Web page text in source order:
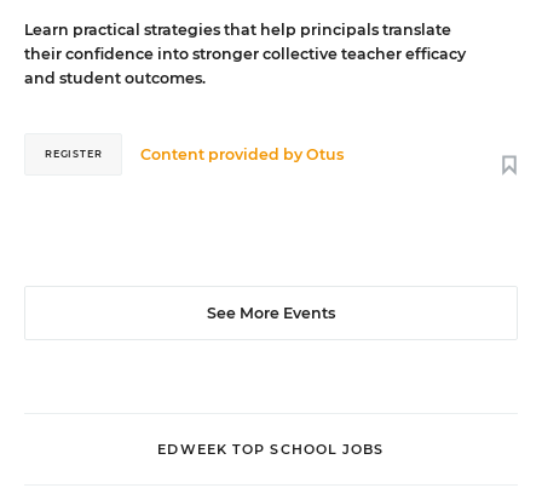
Learn practical strategies that help principals translate
their confidence into stronger collective teacher efficacy
and student outcomes.
Content provided byOtus
REGISTER
See More Events
EDWEEK TOP SCHOOL JOBS